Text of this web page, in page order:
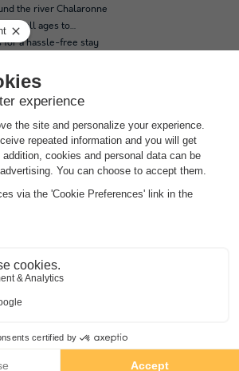
the river Chalaronne
for all ages to…
for a hassle-free stay
other availabilities
km from Saint Point) Map